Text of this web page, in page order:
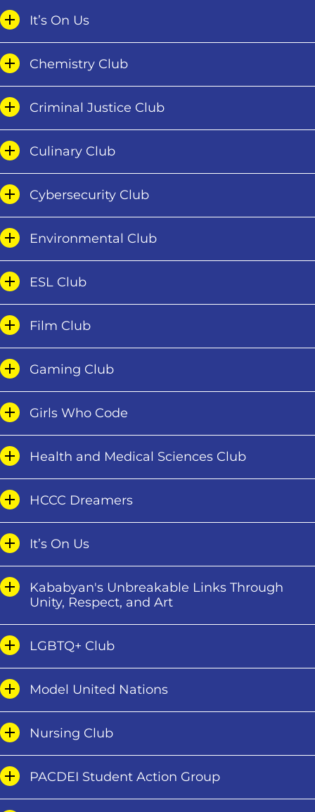
It’s On Us
Chemistry Club
Criminal Justice Club
Culinary Club
Cybersecurity Club
Environmental Club
ESL Club
Film Club
Gaming Club
Girls Who Code
Health and Medical Sciences Club
HCCC Dreamers
It’s On Us
Kababyan's Unbreakable Links Through
Unity, Respect, and Art
LGBTQ+ Club
Model United Nations
Nursing Club
PACDEI Student Action Group